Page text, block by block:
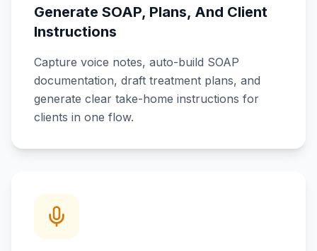
Generate SOAP, Plans, And Client
Instructions
Capture voice notes, auto-build SOAP
documentation, draft treatment plans, and
generate clear take-home instructions for
clients in one flow.